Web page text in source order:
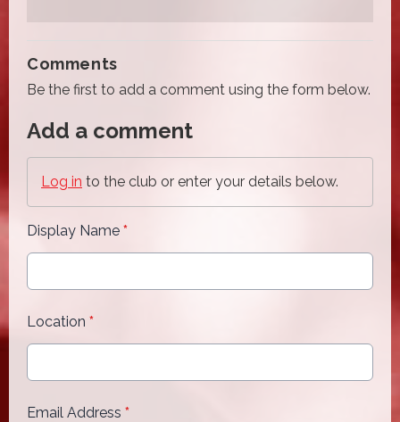
Comments
Be the first to add a comment using the form below.
Add a comment
Log in to the club or enter your details below.
Display Name *
Location *
Email Address *